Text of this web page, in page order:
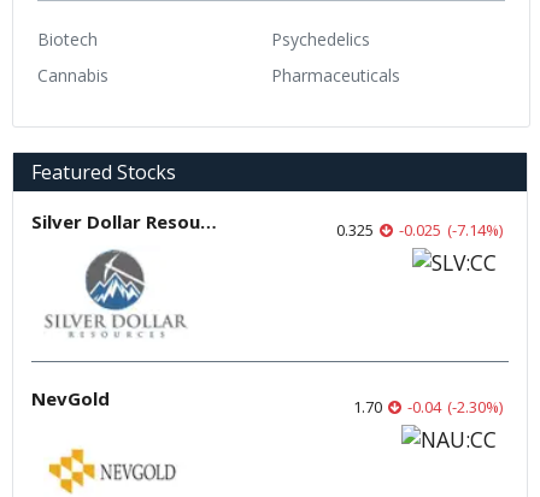
Biotech
Cannabis
Psychedelics
Pharmaceuticals
Featured Stocks
Silver Dollar Resources 0.325 -0.025 (-7.14%)
NevGold 1.70 -0.04 (-2.30%)